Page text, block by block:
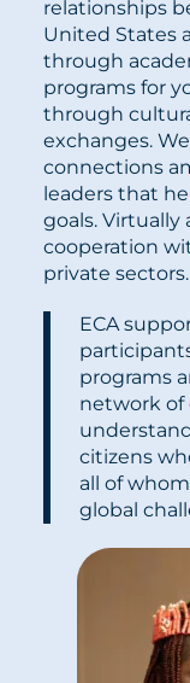
relationships
United States
through
programs for
through
exchanges.
connections
leaders that
goals. Virtually
cooperation
private sectors.
ECA
programs
network of
citizens
all of
global